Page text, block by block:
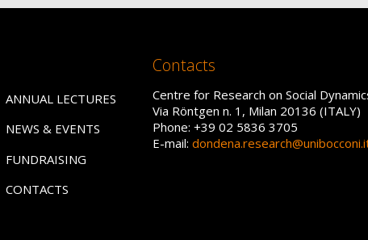
ANNUAL LECTURES
NEWS & EVENTS
FUNDRAISING
CONTACTS
Contacts
Centre for Research on Social
Via Röntgen n. 1, Milan 20136 (ITALY)
Phone: +39 02 5836 3705
E-mail: